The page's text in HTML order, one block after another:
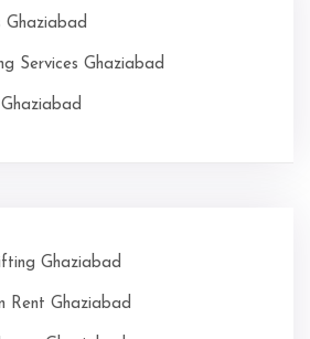
Ghaziabad
Services Ghaziabad
Ghaziabad
Rent Ghaziabad